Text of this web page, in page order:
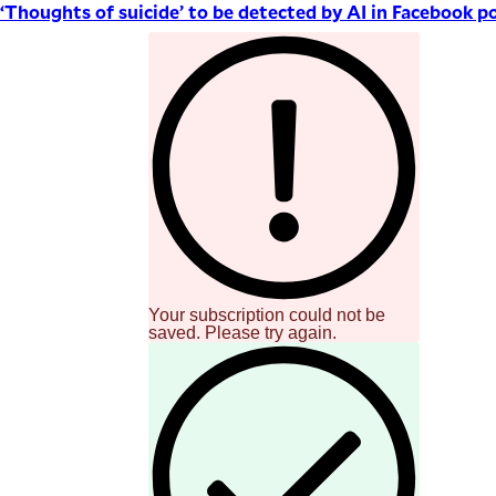
‘Thoughts of suicide’ to be detected by AI in Facebook
Your subscription could not be
saved. Please try again.